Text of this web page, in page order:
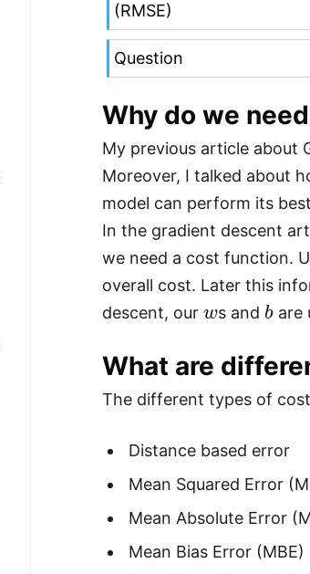
(RMSE)
Question
Why do we
My previous article about
Moreover, I talked about
model can perform its
In the gradient descent
we need a cost function.
overall cost. Later this
descent, our
w
s and
b
are
What are
The different types of
Distance based error
Mean Squared Error
Mean Absolute Error
Mean Bias Error (MBE)